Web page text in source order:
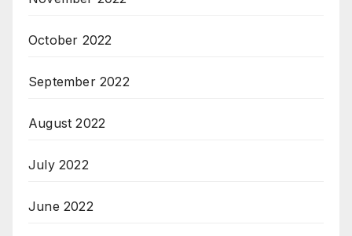
October 2022
September 2022
August 2022
July 2022
June 2022